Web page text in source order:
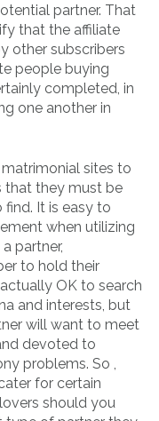
partner. That
that the affiliate
other subscribers
people buying
completed, in
one another in
sites to
that they must be
It is easy to
when utilizing
partner,
to hold their
OK to search
and interests, but
will want to meet
devoted to
problems. So ,
for certain
should you